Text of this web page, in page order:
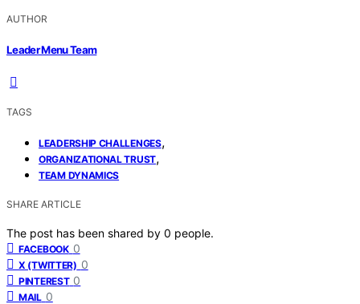
AUTHOR
Leader Menu Team
TAGS
LEADERSHIP CHALLENGES,
ORGANIZATIONAL TRUST,
TEAM DYNAMICS
SHARE ARTICLE
The post has been shared by 0 people.
FACEBOOK 0
X (TWITTER) 0
PINTEREST 0
MAIL 0